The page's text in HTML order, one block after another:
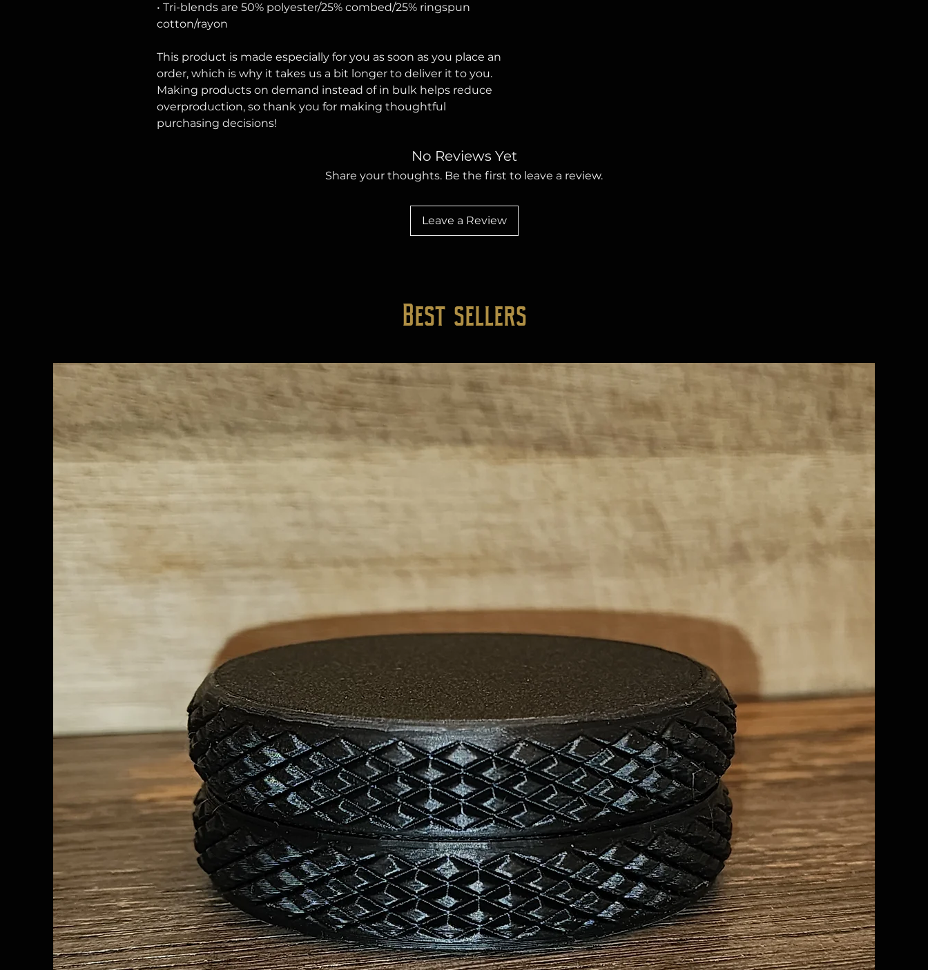
• Tri-blends are 50% polyester/25% combed/25% ringspun
cotton/rayon
This product is made especially for you as soon as you place an
order, which is why it takes us a bit longer to deliver it to you.
Making products on demand instead of in bulk helps reduce
overproduction, so thank you for making thoughtful
purchasing decisions!
No Reviews Yet
Share your thoughts. Be the first to leave a review.
Leave a Review
Best sellers